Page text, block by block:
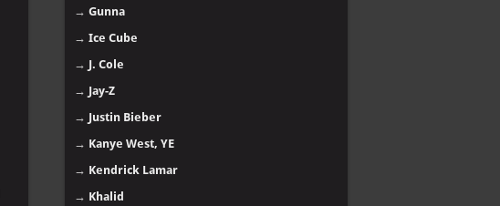
→ Gunna
→ Ice Cube
→ J. Cole
→ Jay-Z
→ Justin Bieber
→ Kanye West, YE
→ Kendrick Lamar
→ Khalid